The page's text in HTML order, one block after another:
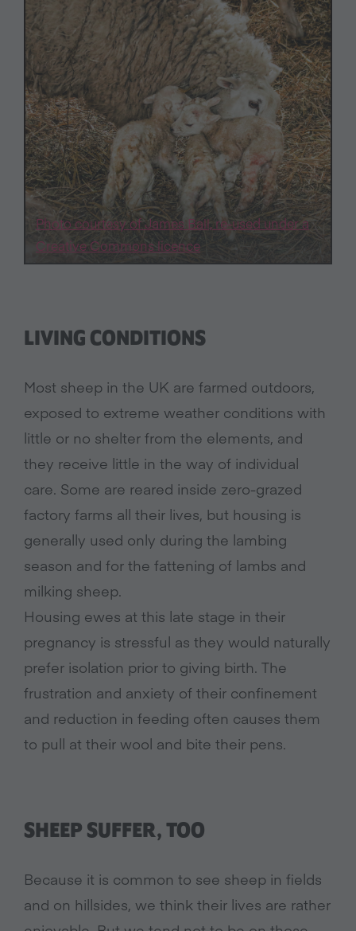
Photo courtesy of James Ball, re-used under a
Creative Commons licence
LIVING CONDITIONS
Most sheep in the UK are farmed outdoors,
exposed to extreme weather conditions with
little or no shelter from the elements, and
they receive little in the way of individual
care. Some are reared inside zero-grazed
factory farms all their lives, but housing is
generally used only during the lambing
season and for the fattening of lambs and
milking sheep.
Housing ewes at this late stage in their
pregnancy is stressful as they would naturally
prefer isolation prior to giving birth. The
frustration and anxiety of their confinement
and reduction in feeding often causes them
to pull at their wool and bite their pens.
SHEEP SUFFER, TOO
Because it is common to see sheep in fields
and on hillsides, we think their lives are rather